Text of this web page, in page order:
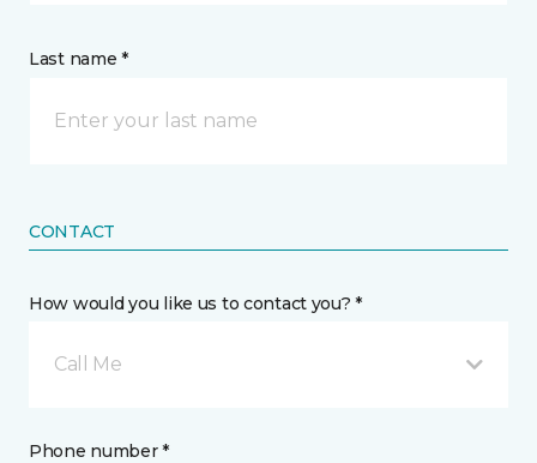
Last name *
CONTACT
How would you like us to contact you? *
Call Me
Phone number *